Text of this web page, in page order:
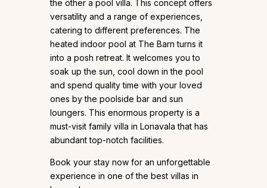
the other a pool villa. This concept offers
versatility and a range of experiences,
catering to different preferences. The
heated indoor pool at The Barn turns it
into a posh retreat. It welcomes you to
soak up the sun, cool down in the pool
and spend quality time with your loved
ones by the poolside bar and sun
loungers. This enormous property is a
must-visit family villa in Lonavala that has
abundant top-notch facilities.
Book your stay now for an unforgettable
experience in one of the best villas in